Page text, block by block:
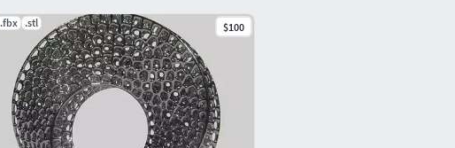
.fbx .stl $100